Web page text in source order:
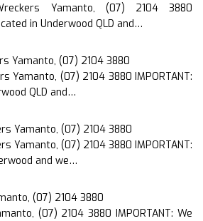
Yamanto, (07) 2104 3880
in Underwood QLD and…
Yamanto, (07) 2104 3880
Yamanto, (07) 2104 3880 IMPORTANT:
QLD and…
Yamanto, (07) 2104 3880
Yamanto, (07) 2104 3880 IMPORTANT:
and we…
(07) 2104 3880
(07) 2104 3880 IMPORTANT: We